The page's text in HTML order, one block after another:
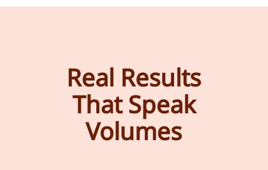
Real Results
That Speak
Volumes